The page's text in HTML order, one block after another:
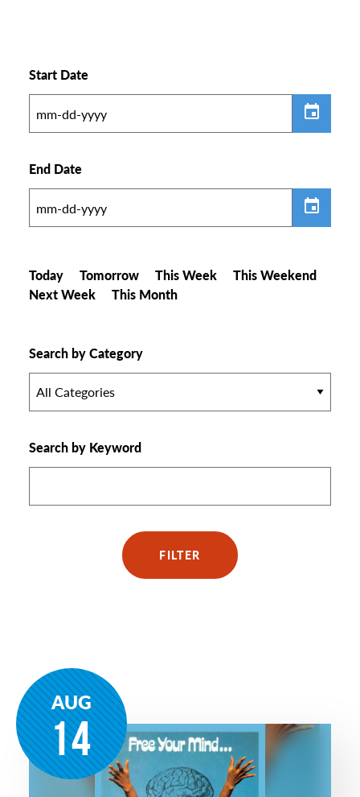
Today Tomorrow This Week
This Weekend
Next Week
This Month
Start Date
End Date
Search by Category
All Categories
Search by Keyword
FILTER
AUG
14